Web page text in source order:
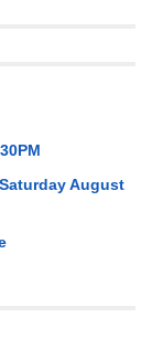
August